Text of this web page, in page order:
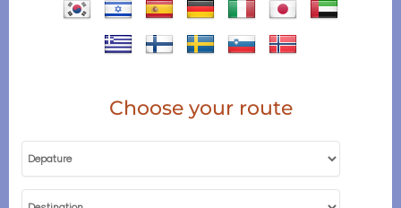
Choose your route